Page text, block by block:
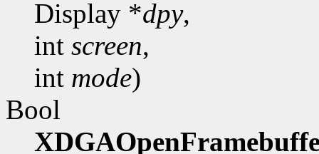
Display *dpy,
int screen,
int mode)
Bool